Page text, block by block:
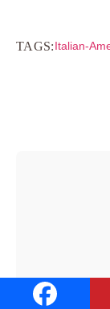
TAGS:Italian-